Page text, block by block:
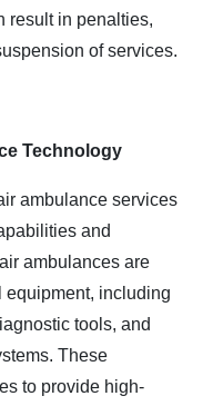
result in penalties,
of services.
Technology
ambulance services
and
ambulances are
including
tools, and
These
to provide high-